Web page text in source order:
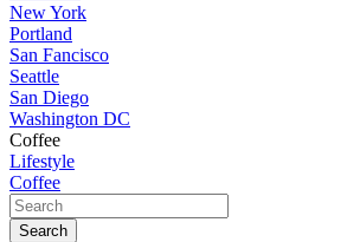
New York
Portland
San Fancisco
Seattle
San Diego
Washington DC
Coffee
Lifestyle
Coffee